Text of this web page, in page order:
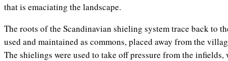
that is emaciating the landscape.
The roots of the Scandinavian shieling system trace back to
used and maintained as commons, placed away from the
The shielings were used to take off pressure from the